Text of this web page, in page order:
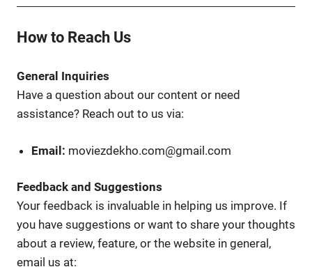
How to Reach Us
General Inquiries
Have a question about our content or need
assistance? Reach out to us via:
Email: moviezdekho.com@gmail.com
Feedback and Suggestions
Your feedback is invaluable in helping us improve. If
you have suggestions or want to share your thoughts
about a review, feature, or the website in general,
email us at: